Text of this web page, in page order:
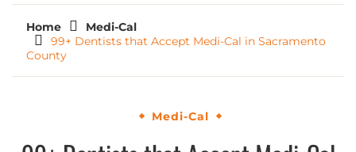
Home
Medi-Cal
99+ Dentists that Accept Medi-Cal in Sacramento
County
Medi-Cal